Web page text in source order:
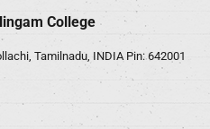
College
Tamilnadu, INDIA Pin: 642001